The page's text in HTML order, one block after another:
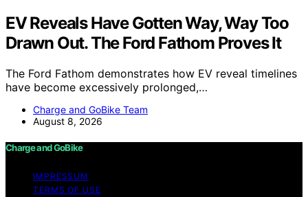
EV Reveals Have Gotten Way, Way Too
Drawn Out. The Ford Fathom Proves It
The Ford Fathom demonstrates how EV reveal timelines
have become excessively prolonged,…
Charge and GoBike Team
August 8, 2026
Charge and GoBike
IMPRESSUM
TERMS OF USE